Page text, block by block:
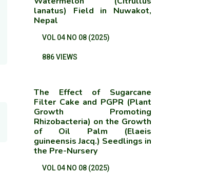
lanatus) Field in Nuwakot,
Nepal
VOL 04 NO 08 (2025)
886 VIEWS
The Effect of Sugarcane
Filter Cake and PGPR (Plant
Growth Promoting
Rhizobacteria) on the Growth
of Oil Palm (Elaeis
guineensis Jacq.) Seedlings in
the Pre-Nursery
VOL 04 NO 08 (2025)